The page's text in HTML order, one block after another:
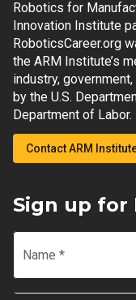
Robotics for
Innovation Institute
RoboticsCareer.org
the ARM Institute’s
industry,
by the U.S.
Department of Labor.
Contact ARM
Sign up for
Name *